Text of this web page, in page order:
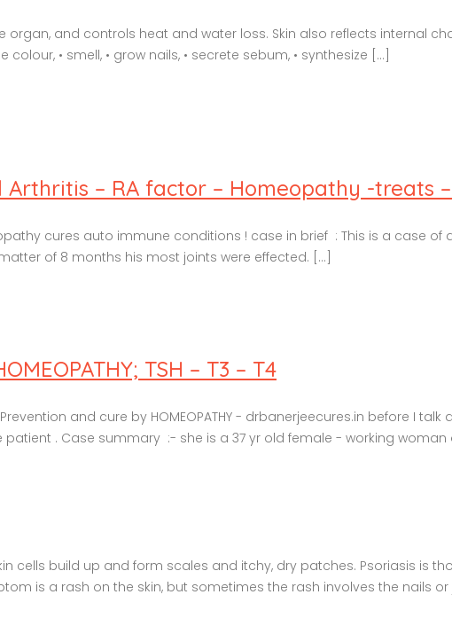
organ, and controls heat and water loss. Skin also reflects internal
colour, • smell, • grow nails, • secrete sebum, • synthesize [...]
– RA factor – Homeopathy -treats
cures auto immune conditions ! case in brief : This is a case
of 8 months his most joints were effected. [...]
TSH – T3 – T4
and cure by HOMEOPATHY - drbanerjeecures.in before I
patient . Case summary :- she is a 37 yr old female - working woman
cells build up and form scales and itchy, dry patches. Psoriasis
is a rash on the skin, but sometimes the rash involves the nails or